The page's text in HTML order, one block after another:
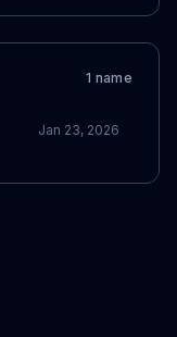
1 name
Jan 23, 2026